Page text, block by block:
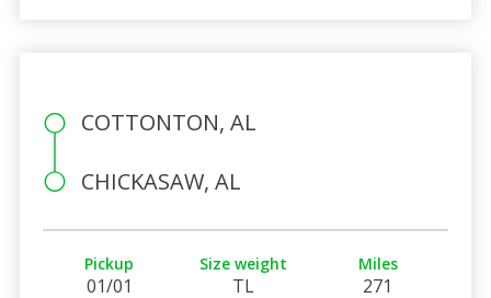
COTTONTON, AL
CHICKASAW, AL
Pickup
01/01
Size weight
TL
Miles
271